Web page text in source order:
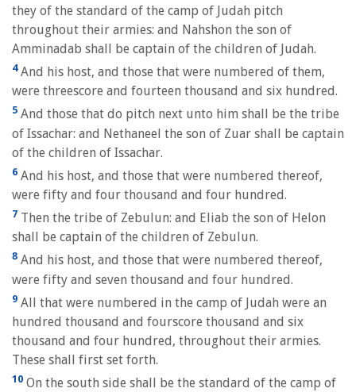
they of the standard of the camp of Judah pitch
throughout their armies: and Nahshon the son of
Amminadab shall be captain of the children of Judah.
4And his host, and those that were numbered of them,
were threescore and fourteen thousand and six hundred.
5 And those that do pitch next unto him shall be the tribe
of Issachar: and Nethaneel the son of Zuar shall be captain
of the children of Issachar.
6 And his host, and those that were numbered thereof,
were fifty and four thousand and four hundred.
7 Then the tribe of Zebulun: and Eliab the son of Helon
shall be captain of the children of Zebulun.
8 And his host, and those that were numbered thereof,
were fifty and seven thousand and four hundred.
9 All that were numbered in the camp of Judah were an
hundred thousand and fourscore thousand and six
thousand and four hundred, throughout their armies.
These shall first set forth.
10 On the south side shall be the standard of the camp of